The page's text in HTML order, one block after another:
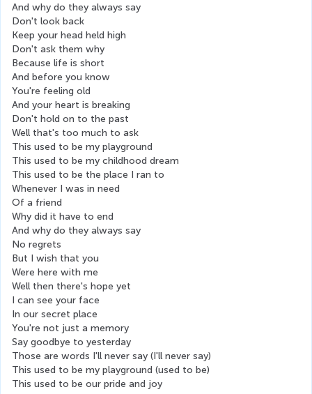
And why do they always say
Don't look back
Keep your head held high
Don't ask them why
Because life is short
And before you know
You're feeling old
And your heart is breaking
Don't hold on to the past
Well that's too much to ask
This used to be my playground
This used to be my childhood dream
This used to be the place I ran to
Whenever I was in need
Of a friend
Why did it have to end
And why do they always say
No regrets
But I wish that you
Were here with me
Well then there's hope yet
I can see your face
In our secret place
You're not just a memory
Say goodbye to yesterday
Those are words I'll never say (I'll never say)
This used to be my playground (used to be)
This used to be our pride and joy